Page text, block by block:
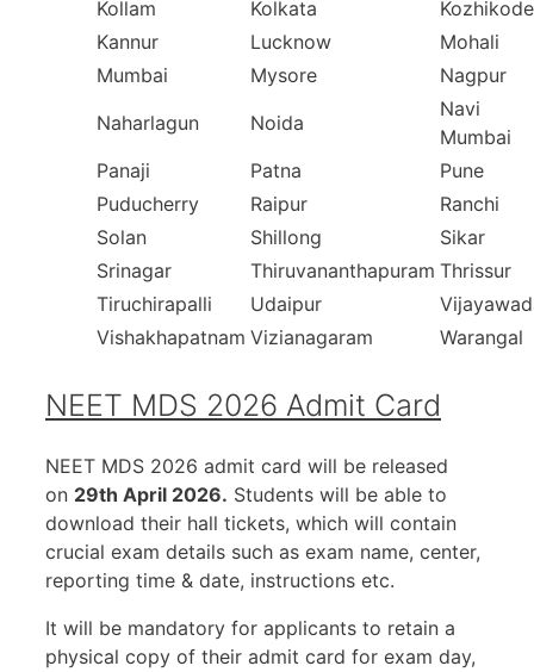
Kollam Kolkata
Kozhikode
Kannur
Lucknow
Mohali
Mumbai
Mysore
Nagpur
Naharlagun
Noida
Navi
Mumbai
Panaji
Patna
Pune
Puducherry
Raipur
Ranchi
Solan
Shillong
Sikar
Srinagar
Thiruvananthapuram Thrissur
Tiruchirapalli
Udaipur
Vishakhapatnam Vizianagaram Warangal
NEET MDS 2026 Admit Card
NEET MDS 2026 admit card will be released
on 29th April 2026. Students will be able to
download their hall tickets, which will contain
crucial exam details such as exam name, center,
reporting time & date, instructions etc.
It will be mandatory for applicants to retain a
physical copy of their admit card for exam day,